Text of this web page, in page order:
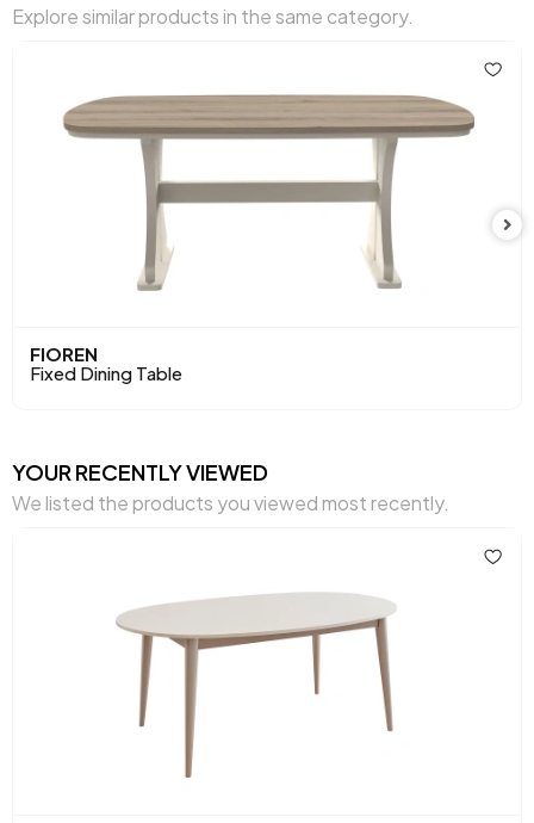
Volume (m3) 0,093 m3
Maximum Carrying Capacity (kg) 79,2 kg
Top Surface Thickness (mm)
Height (mm) 758 mm
Main Color
Explore similar products in the same category.
FIOREN
Fixed Dining Table
YOUR RECENTLY VIEWED
We listed the products you viewed most recently.